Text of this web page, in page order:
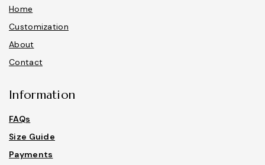
Home
Customization
About
Contact
Information
FAQs
Size Guide
Payments